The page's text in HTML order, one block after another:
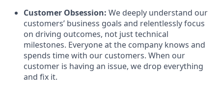
Customer Obsession: We deeply understand our
customers’ business goals and relentlessly focus
on driving outcomes, not just technical
milestones. Everyone at the company knows and
spends time with our customers. When our
customer is having an issue, we drop everything
and fix it.